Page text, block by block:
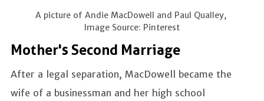
A picture of Andie MacDowell and Paul Qualley,
Image Source: Pinterest
Mother's Second Marriage
After a legal separation, MacDowell became the
wife of a businessman and her high school